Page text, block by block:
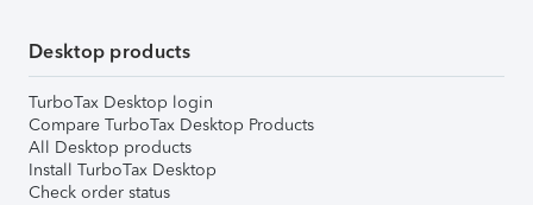
Desktop products
TurboTax Desktop login
Compare TurboTax Desktop Products
All Desktop products
Install TurboTax Desktop
Check order status